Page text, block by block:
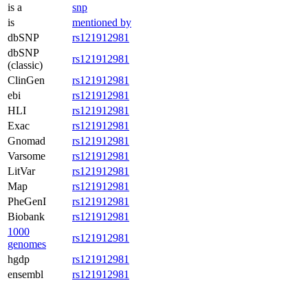
is a
snp
is
mentioned by
dbSNP
rs121912981
dbSNP
(classic)
rs121912981
ClinGen
rs121912981
ebi
rs121912981
HLI
rs121912981
Exac
rs121912981
Gnomad
rs121912981
Varsome
rs121912981
LitVar
rs121912981
Map
rs121912981
PheGenI
rs121912981
Biobank
rs121912981
1000
genomes
rs121912981
hgdp
rs121912981
ensembl
rs121912981